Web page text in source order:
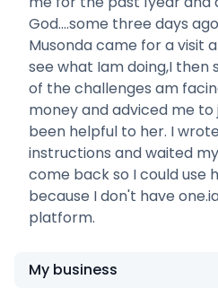
God....some three days
Musonda came for a visit
see what Iam doing,I then
of the challenges am
money and adviced me to
been helpful to her. I
instructions and waited
come back so I could use
because I don't have
platform.
My business